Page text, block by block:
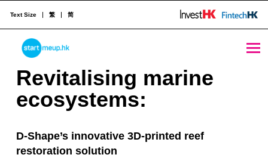
Revitalising marine ecosystems: D-Shape’s innovative 3D-printed reef restoration solution - StartmeupHK
STARTMEUPHK
STARTMEUPHK FESTIVAL IS THE LEADING STARTUP AND INNOVATION CONFERENCE EVENT IN HONG KONG
Text Size 繁 简
R
e
i
Revitalising marine
ecosystems:
D-Shape’s innovative 3D-printed reef
restoration solution